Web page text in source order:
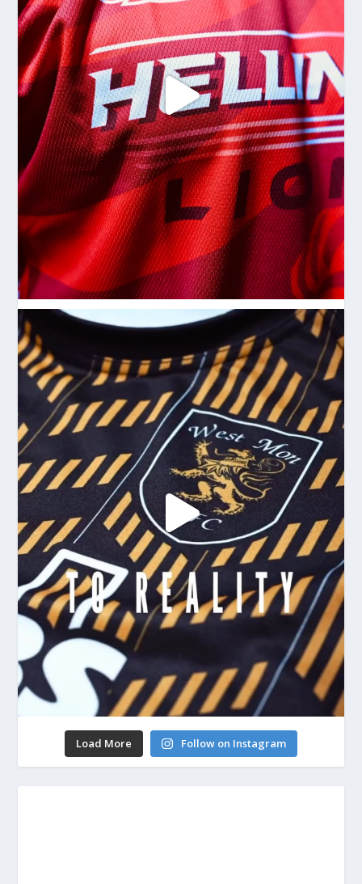
Load More Follow on Instagram